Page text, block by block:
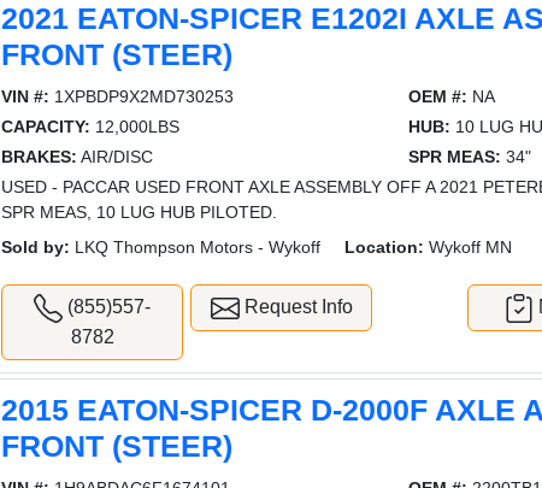
2021 EATON-SPICER E1202I AXLE
FRONT (STEER)
VIN #: 1XPBDP9X2MD730253 OEM #: NA
CAPACITY: 12,000LBS HUB: 10 LUG
BRAKES: AIR/DISC SPR MEAS: 34"
USED - PACCAR USED FRONT AXLE ASSEMBLY OFF A 2021
SPR MEAS, 10 LUG HUB PILOTED.
Sold by: LKQ Thompson Motors - Wykoff Location: Wykoff MN
(855)557-
8782
Request Info
2015 EATON-SPICER D-2000F AXLE
FRONT (STEER)